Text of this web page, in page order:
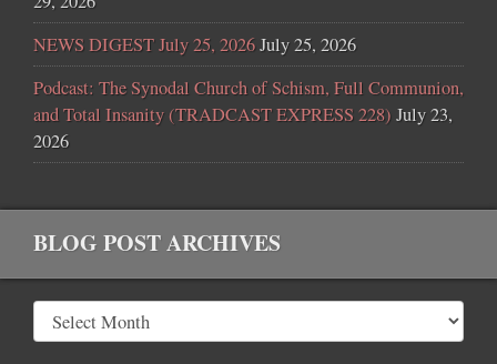
NEWS DIGEST July 25, 2026July 25, 2026
Podcast: The Synodal Church of Schism, Full Communion,
and Total Insanity (TRADCAST EXPRESS 228) July 23,
2026
BLOG POST ARCHIVES